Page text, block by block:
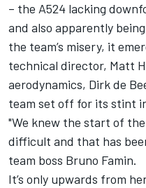
– the A524 lacking
and also apparently
the team’s misery, it
technical director, Matt
aerodynamics, Dirk de
team set off for its stint
"We knew the start of
difficult and that has
team boss Bruno Famin.
It’s only upwards from